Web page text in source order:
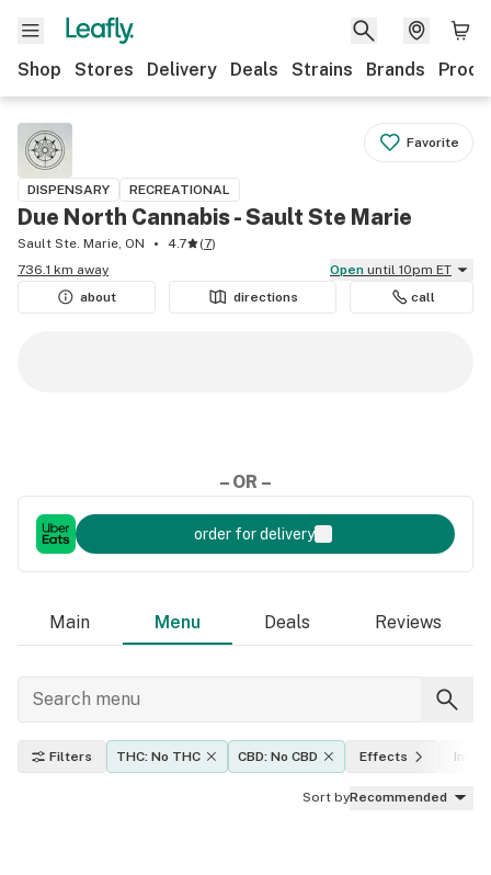
Shop Stores Delivery Deals Strains Brands
Favorite
DISPENSARY RECREATIONAL
Due North Cannabis - Sault Ste Marie
Sault Ste. Marie, ON 4.7 (7)
736.1 km away
Open until 10pm ET
about
directions call
– OR –
order for delivery
Main Menu Deals Reviews
Filters THC: No THC CBD: No CBD Effects
Sort byRecommended